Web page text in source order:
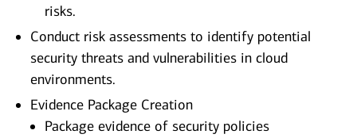
risks.
Conduct risk assessments to identify potential
security threats and vulnerabilities in cloud
environments.
Evidence Package Creation
Package evidence of security policies